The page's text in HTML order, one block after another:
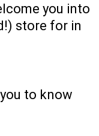
you into
store for in
to know